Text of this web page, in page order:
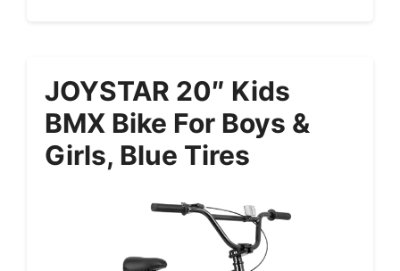
JOYSTAR 20″ Kids
BMX Bike For Boys &
Girls, Blue Tires